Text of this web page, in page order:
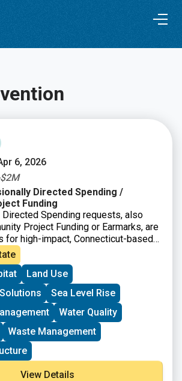
6, 2026
Directed Spending /
Funding
Spending requests, also
Project Funding or Earmarks, are
for high-impact, Connecticut-based
completed with assistance from
In Connecticut, applications go
of Senator Blumenthal and Senator
must meet the eligibility
least one of the accounts listed.
Land Use
Sea Level Rise
Water Quality
Waste Management
View Details